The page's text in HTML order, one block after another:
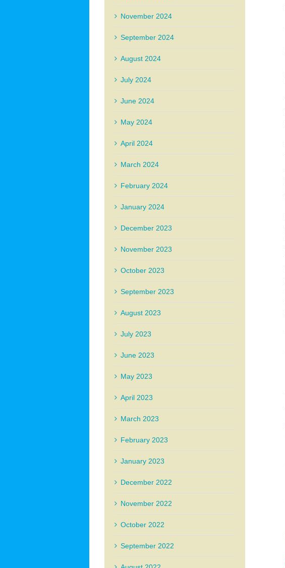
November 2024
September 2024
August 2024
July 2024
June 2024
May 2024
April 2024
March 2024
February 2024
January 2024
December 2023
November 2023
October 2023
September 2023
August 2023
July 2023
June 2023
May 2023
April 2023
March 2023
February 2023
January 2023
December 2022
November 2022
October 2022
September 2022